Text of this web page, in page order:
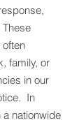
family, or
in our
In
nationwide